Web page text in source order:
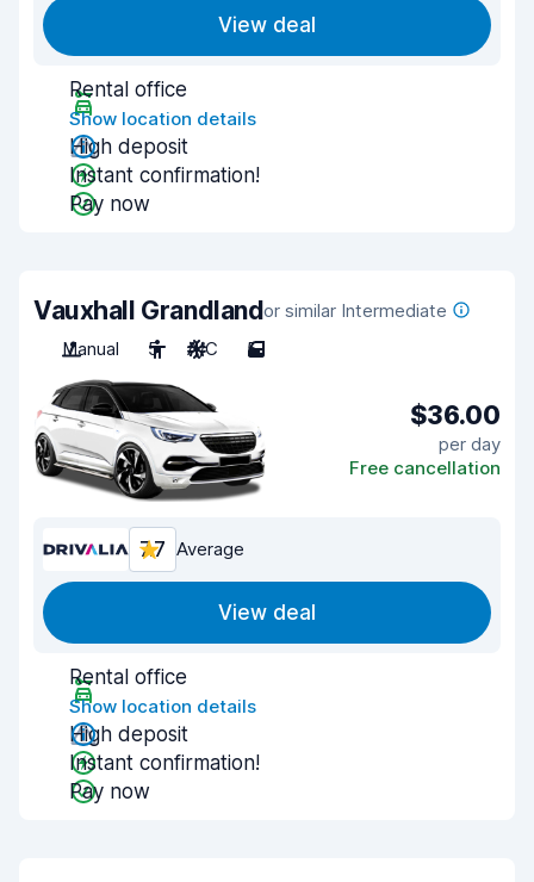
View deal
Rental office
Show location details
High deposit
Instant confirmation!
Pay now
Vauxhall Grandlandor similar Intermediate
Manual
5 A/C 5
$36.00
per day
Free cancellation
7.7 Average
View deal
Rental office
Show location details
High deposit
Instant confirmation!
Pay now